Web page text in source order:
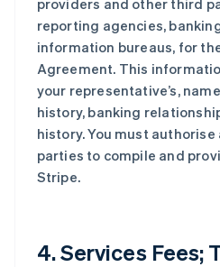
providers and other third
reporting agencies,
information bureaus, for
Agreement. This
your representative’s,
history, banking
history. You must
parties to compile and
Stripe.
4. Services Fees;